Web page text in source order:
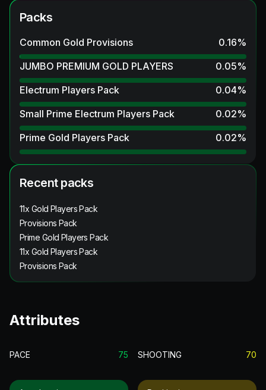
Packs
Common Gold Provisions 0.16%
JUMBO PREMIUM GOLD PLAYERS
0.05%
Electrum Players Pack
0.04%
Small Prime Electrum Players Pack
0.02%
Prime Gold Players Pack
0.02%
Recent packs
11x Gold Players Pack
Provisions Pack
Prime Gold Players Pack
11x Gold Players Pack
Provisions Pack
Attributes
PACE 75 SHOOTING 70